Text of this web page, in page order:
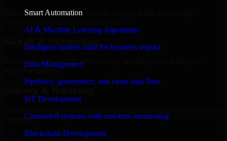
Smart Automation
AI & Machine Learning Algorithms
Intelligent models built for business impact
Data Management
Pipelines, governance, and clean data flow
IoT Development
Connected systems with real-time monitoring
Blockchain Development
Onboard your selected developer quickly while we manage
Kickoff & Onboarding
Structured onboarding, access setup, and alignment with your
project workflows.
reporting.
Hire A/B Testing Developers now